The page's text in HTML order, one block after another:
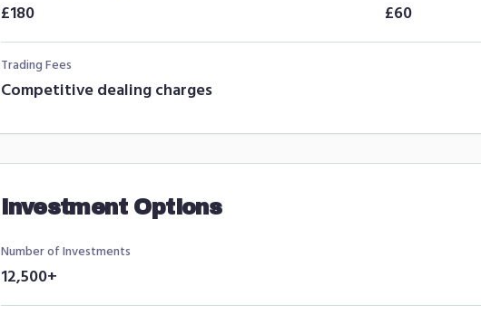
£180 £60
Trading Fees
Competitive dealing charges
Investment Options
Number of Investments
12,500+